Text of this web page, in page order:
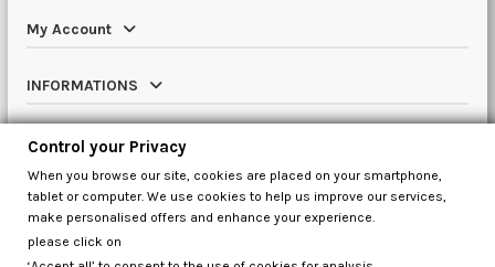
My Account
INFORMATIONS
Catalog
Contact us
Control your Privacy
When you browse our site, cookies are placed on your smartphone,
tablet or computer. We use cookies to help us improve our services,
make personalised offers and enhance your experience.
please click on